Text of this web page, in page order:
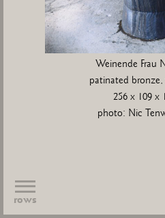
Weinende Frau
patinated
256 x 109 x
photo: Nic
rows